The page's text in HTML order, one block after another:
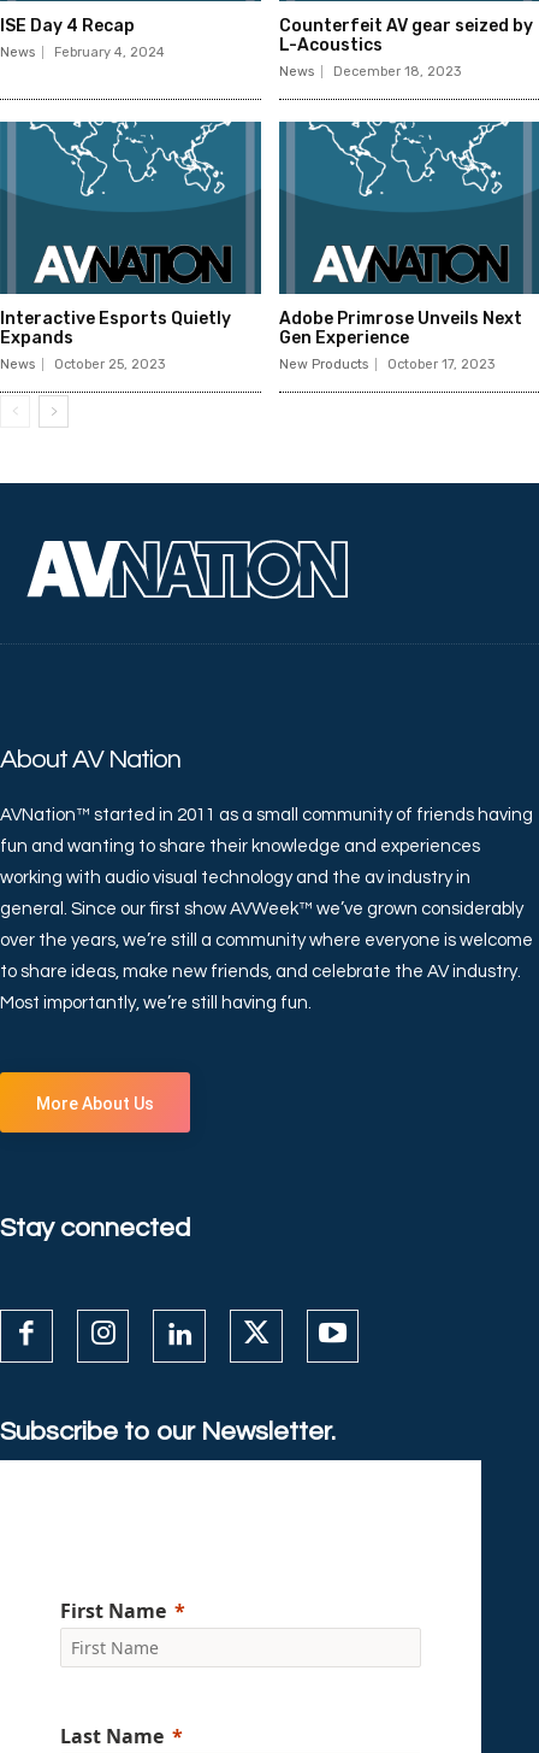
ISE Day 4 Recap
News February 4, 2024
Counterfeit AV gear seized by
L-Acoustics
News December 18, 2023
Interactive Esports Quietly
Expands
News October 25, 2023
Adobe Primrose Unveils Next
Gen Experience
New Products October 17, 2023
About AV Nation
AVNation™ started in 2011 as a small community of friends having
fun and wanting to share their knowledge and experiences
working with audio visual technology and the av industry in
general. Since our first show AVWeek™ we’ve grown considerably
over the years, we’re still a community where everyone is welcome
to share ideas, make new friends, and celebrate the AV industry.
Most importantly, we’re still having fun.
More About Us
Stay connected
Subscribe to our Newsletter.
First Name
Last Name